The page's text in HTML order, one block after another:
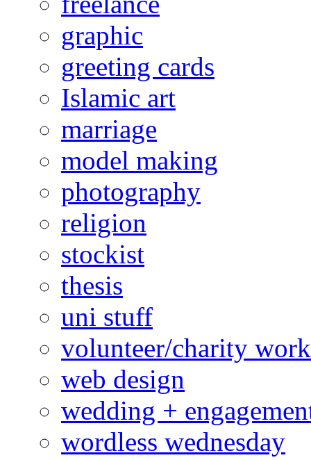
graphic
greeting cards
Islamic art
marriage
model making
photography
religion
stockist
thesis
uni stuff
volunteer/charity work
web design
wedding +
wordless wednesday